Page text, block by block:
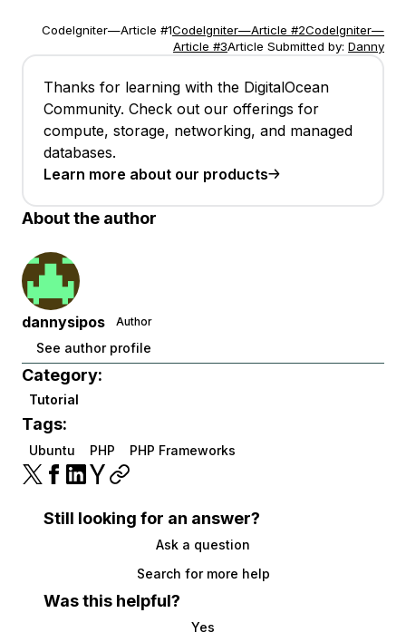
CodeIgniter—Article #1CodeIgniter—Article #2CodeIgniter—
Article #3Article Submitted by: Danny
Thanks for learning with the DigitalOcean
Community. Check out our offerings for
compute, storage, networking, and managed
databases.
Learn more about our products
About the author
dannysipos Author
See author profile
Category:
Tutorial
Tags:
Ubuntu PHP PHP Frameworks
Still looking for an answer?
Ask a question
Search for more help
Was this helpful?
Yes